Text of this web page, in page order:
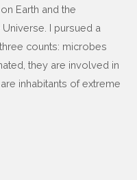
Earth and the
I pursued a
counts: microbes
they are involved in
inhabitants of extreme